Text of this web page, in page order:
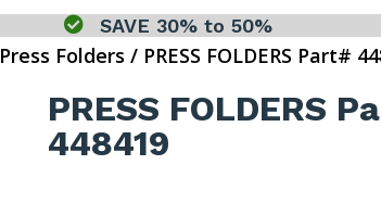
 SAVE 30% to 50%
Press Folders / PRESS FOLDERS Part#
PRESS FOLDERS
448419